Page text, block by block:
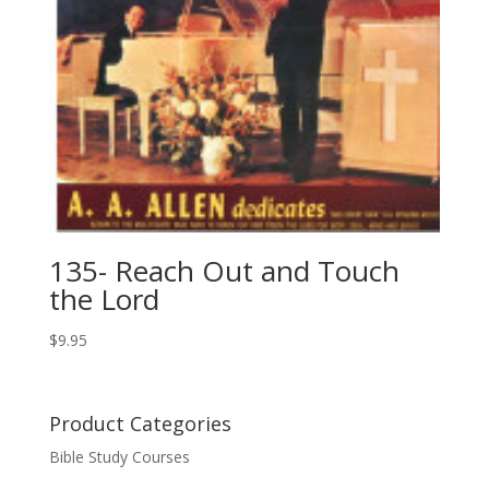
135- Reach Out and Touch
the Lord
$9.95
Product Categories
Bible Study Courses